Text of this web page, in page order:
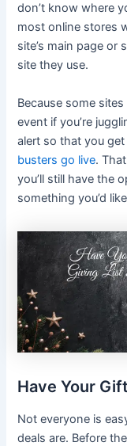
don’t know where
most online stores
site’s main page or
site they use.
Because some
event if you’re
alert so that you
busters go live.
you’ll still have the
something you’d
Have Your
Not everyone is
deals are. Before